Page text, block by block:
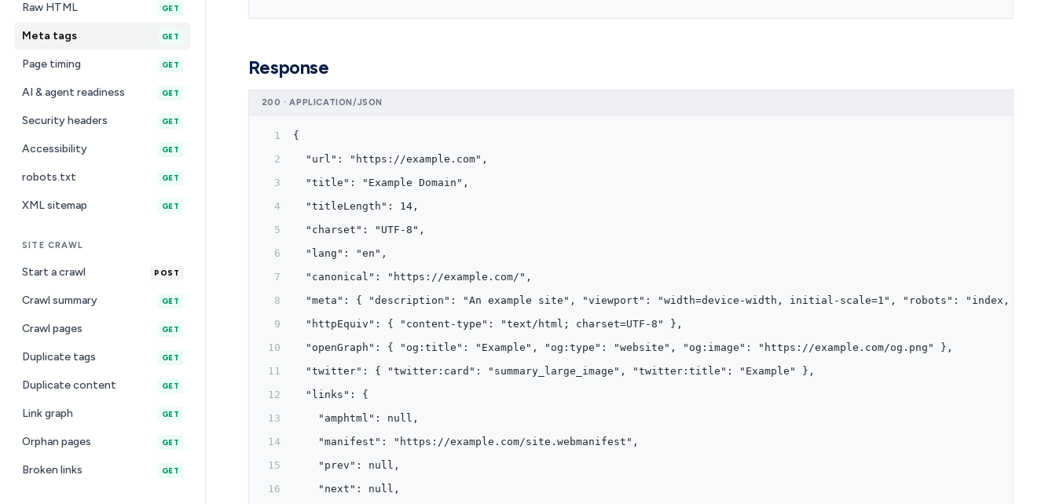
Raw HTML GET
Meta tags GET
Page timing GET
AI & agent readiness GET
Security headers GET
Accessibility GET
robots.txt GET
XML sitemap GET
SITE CRAWL
Start a crawl POST
Crawl summary GET
Crawl pages GET
Duplicate tags GET
Duplicate content GET
Link graph GET
Orphan pages GET
Broken links GET
Response
200 · APPLICATION/JSON
{
  "url": "https://example.com",
  "title": "Example Domain",
  "titleLength": 14,
  "charset": "UTF-8",
  "lang": "en",
  "canonical": "https://example.com/",
"meta": { "description": "An example site", "viewport": "width=device-width, initial-scale=1", "robots": "index,
  "httpEquiv": { "content-type": "text/html; charset=UTF-8" },
  "openGraph": { "og:title": "Example", "og:type": "website", "og:image": "https://example.com/og.png" },
  "twitter": { "twitter:card": "summary_large_image", "twitter:title": "Example" },
  "links": {
    "amphtml": null,
    "manifest": "https://example.com/site.webmanifest",
    "prev": null,
    "next": null,